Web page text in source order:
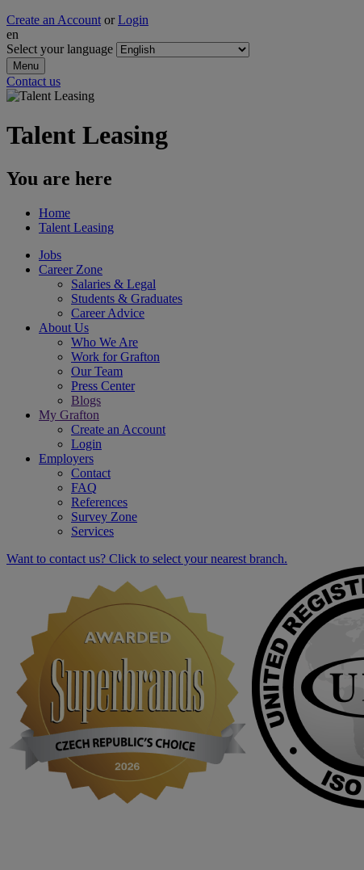
Create an Account or Login
en
Select your language
Menu
Contact us
Talent Lea sing
You are here
Home
Talent Lea sing
Jobs
Career Zone
Salaries & Legal
Students & Graduates
Career Advice
About Us
Who We Are
Work for Grafton
Our Team
Press Center
Blogs
My Grafton
Create an Account
Login
Employers
Contact
FAQ
References
Survey Zone
Services
Want to contact us? Click to select your nearest branch.